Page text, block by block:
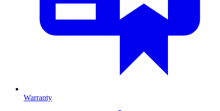
Warranty